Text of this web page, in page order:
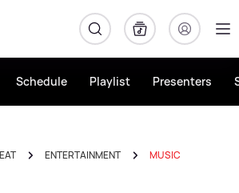
Schedule Playlist Presenters
ENTERTAINMENT MUSIC